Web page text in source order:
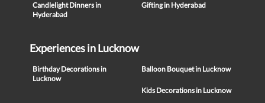
Candlelight Dinners in
Hyderabad
Gifting in Hyderabad
Experiences in Lucknow
Birthday Decorations in
Lucknow
Balloon Bouquet in Lucknow
Kids Decorations in Lucknow